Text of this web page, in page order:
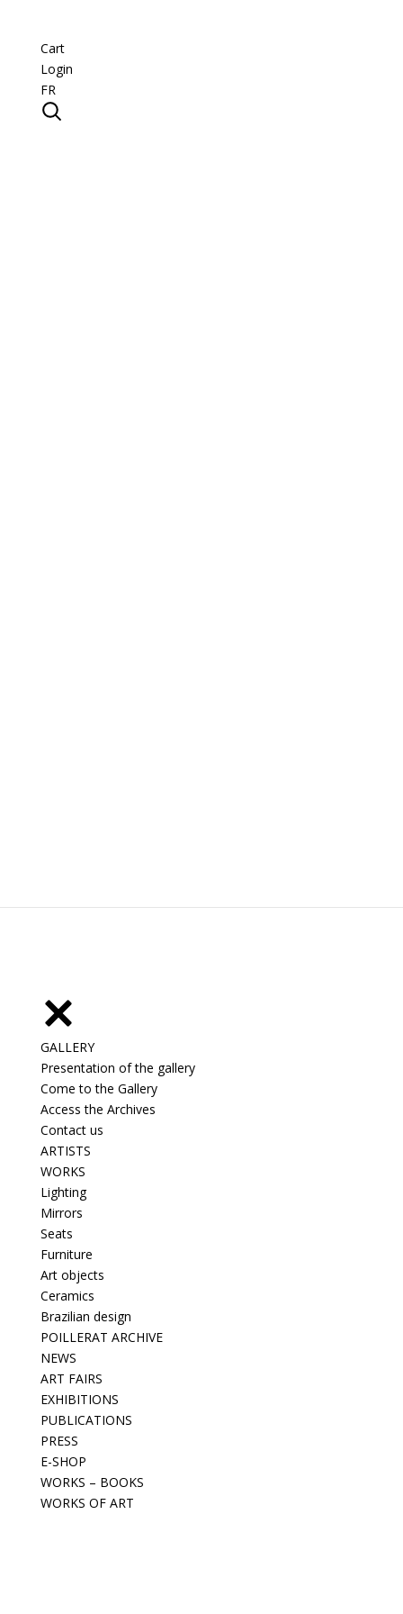
Cart
Login
FR
GALLERY
Presentation of the gallery
Come to the Gallery
Access the Archives
Contact us
ARTISTS
WORKS
Lighting
Mirrors
Seats
Furniture
Art objects
Ceramics
Brazilian design
POILLERAT ARCHIVE
NEWS
ART FAIRS
EXHIBITIONS
PUBLICATIONS
PRESS
E-SHOP
WORKS – BOOKS
WORKS OF ART